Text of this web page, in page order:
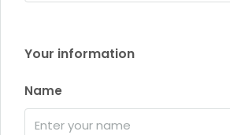
Your information
Name